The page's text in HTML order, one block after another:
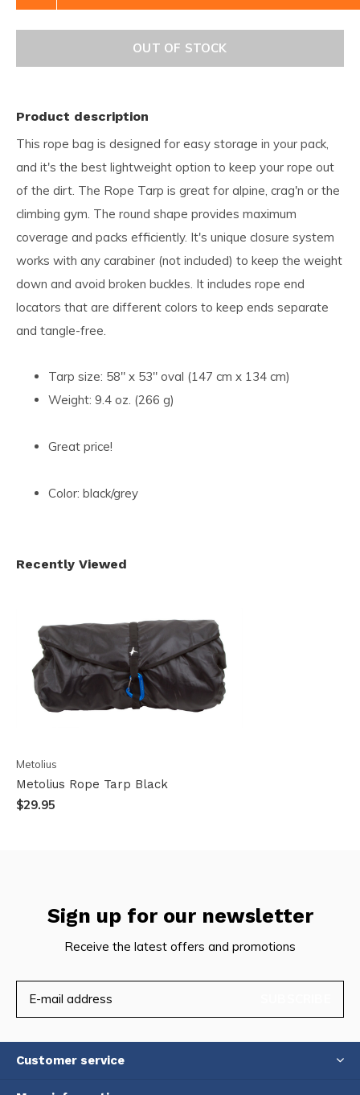
OUT OF STOCK
Product description
This rope bag is designed for easy storage in your pack,
and it's the best lightweight option to keep your rope out
of the dirt. The Rope Tarp is great for alpine, crag'n or the
climbing gym. The round shape provides maximum
coverage and packs efficiently. It's unique closure system
works with any carabiner (not included) to keep the weight
down and avoid broken buckles. It includes rope end
locators that are different colors to keep ends separate
and tangle-free.
Tarp size: 58" x 53" oval (147 cm x 134 cm)
Weight: 9.4 oz. (266 g)
Great price!
Color: black/grey
Recently Viewed
Metolius
Metolius Rope Tarp Black
$29.95
Sign up for our newsletter
Receive the latest offers and promotions
Customer service